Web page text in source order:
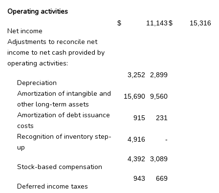
Operating activities
Net income
$ 11,143$ 15,316
Adjustments to reconcile net
income to net cash provided by
operating activities:
Depreciation
3,252 2,899
Amortization of intangible and
other long-term assets
15,690 9,560
Amortization of debt issuance
costs
915 231
Recognition of inventory step-
up
4,916 -
Stock-based compensation
4,392 3,089
Deferred income taxes
943 669